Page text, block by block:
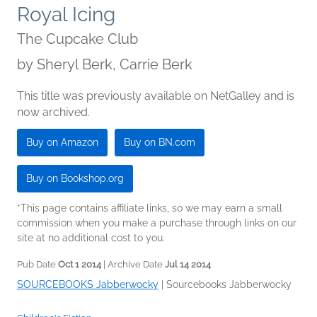
Royal Icing
The Cupcake Club
by Sheryl Berk, Carrie Berk
This title was previously available on NetGalley and is
now archived.
Buy on Amazon Buy on BN.com
Buy on Bookshop.org
*This page contains affiliate links, so we may earn a small
commission when you make a purchase through links on our
site at no additional cost to you.
Pub Date Oct 1 2014 | Archive Date Jul 14 2014
SOURCEBOOKS Jabberwocky | Sourcebooks Jabberwocky